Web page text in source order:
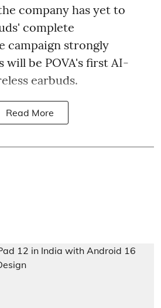
company has yet to
complete
campaign strongly
be POVA's first AI-
earbuds.
Read More